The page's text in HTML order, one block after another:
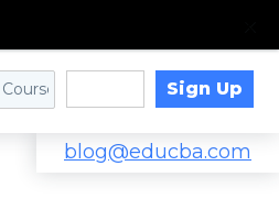
Sign Up
blog@educba.com